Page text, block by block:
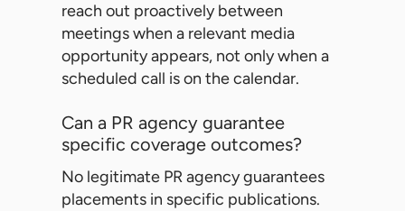
reach out proactively between
meetings when a relevant media
opportunity appears, not only when a
scheduled call is on the calendar.
Can a PR agency guarantee
specific coverage outcomes?
No legitimate PR agency guarantees
placements in specific publications.